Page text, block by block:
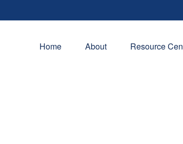
Home About Resource